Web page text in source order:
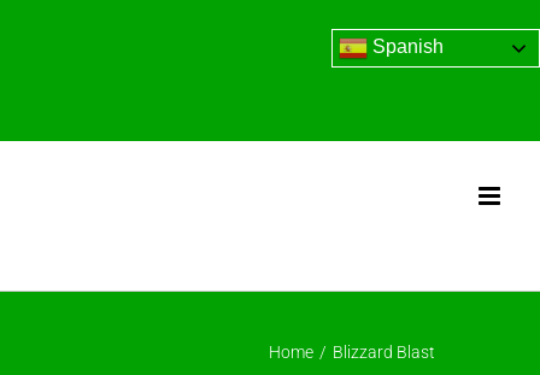
Spanish
Home / Blizzard Blast